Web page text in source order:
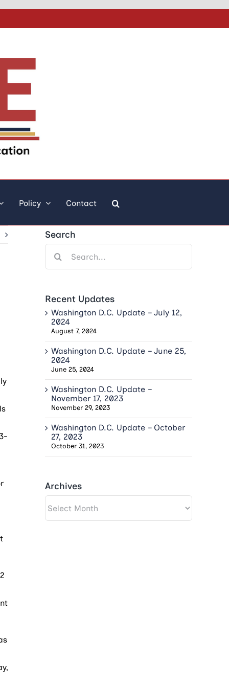
Policy Contact
Search
Search
for:
Recent Updates
Washington D.C. Update – July 12,
2024
August 7, 2024
Washington D.C. Update – June 25,
2024
June 25, 2024
Washington D.C. Update –
November 17, 2023
November 29, 2023
Washington D.C. Update – October
27, 2023
October 31, 2023
Archives
Archives